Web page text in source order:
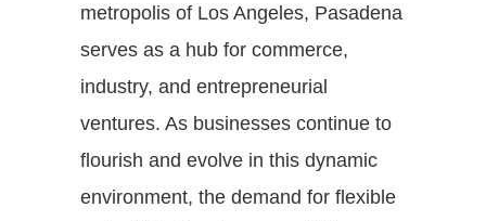
metropolis of Los Angeles, Pasadena
serves as a hub for commerce,
industry, and entrepreneurial
ventures. As businesses continue to
flourish and evolve in this dynamic
environment, the demand for flexible